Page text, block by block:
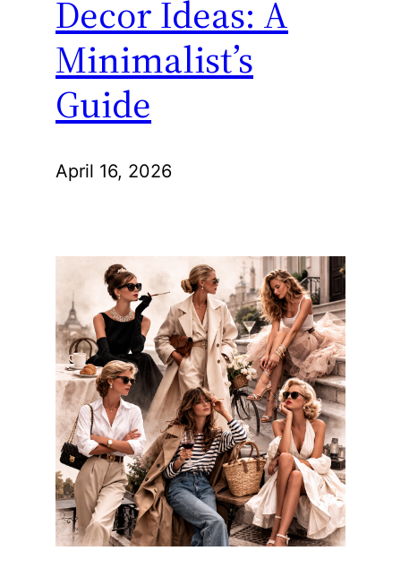
Decor Ideas: A
Minimalist’s
Guide
April 16, 2026